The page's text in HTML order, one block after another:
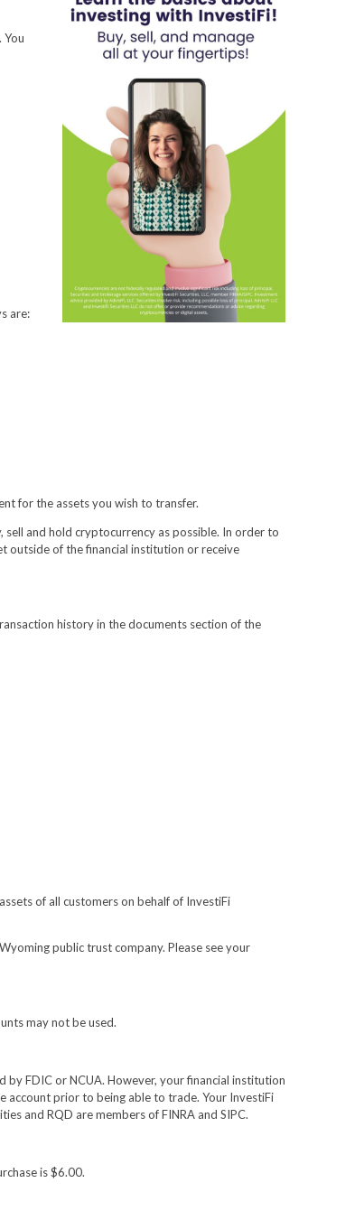
are:
for the assets you wish to transfer.
and hold cryptocurrency as possible. In order to
outside of the financial institution or receive
history in the documents section of the
of all customers on behalf of InvestiFi
public trust company. Please see your
may not be used.
FDIC or NCUA. However, your financial institution
account prior to being able to trade. Your InvestiFi
and RQD are members of FINRA and SIPC.
is $6.00.